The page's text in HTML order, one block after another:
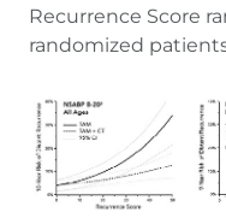
Recurrence Score
randomized